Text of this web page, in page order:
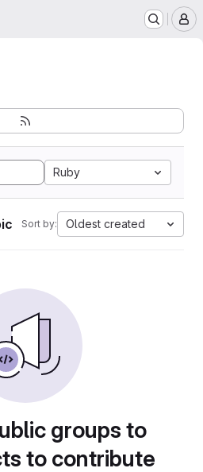
Ruby
Sort by: Oldest created
groups to
to contribute